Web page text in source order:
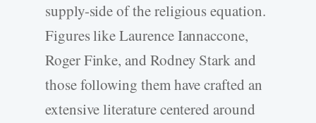
supply-side of the religious equation.
Figures like Laurence Iannaccone,
Roger Finke, and Rodney Stark and
those following them have crafted an
extensive literature centered around